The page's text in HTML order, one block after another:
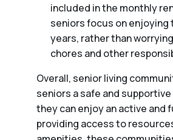
included in the monthly
seniors focus on
years, rather than
chores and other
Overall, senior living
seniors a safe and
they can enjoy an active and
providing access to